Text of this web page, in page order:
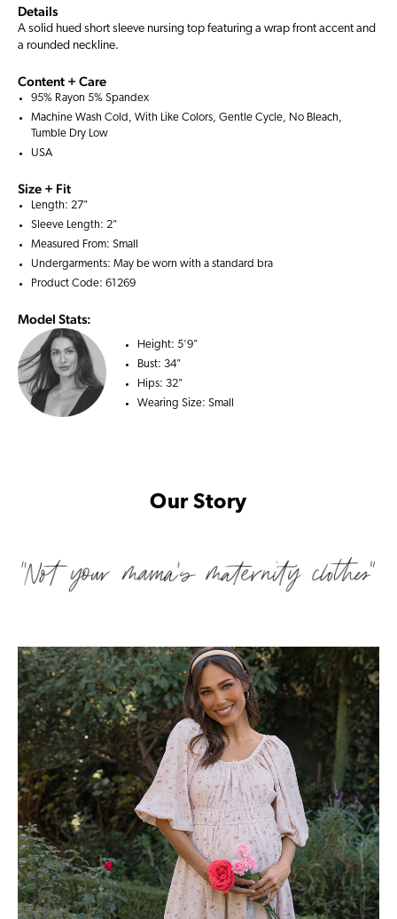
Details
A solid hued short sleeve nursing top featuring a wrap front accent and
a rounded neckline.
Content + Care
95% Rayon 5% Spandex
Machine Wash Cold, With Like Colors, Gentle Cycle, No Bleach,
Tumble Dry Low
USA
Size + Fit
Length: 27"
Sleeve Length: 2"
Measured From: Small
Undergarments: May be worn with a standard bra
Product Code: 61269
Model Stats:
Height: 5'9"
Bust: 34"
Hips: 32"
Wearing Size: Small
Our Story